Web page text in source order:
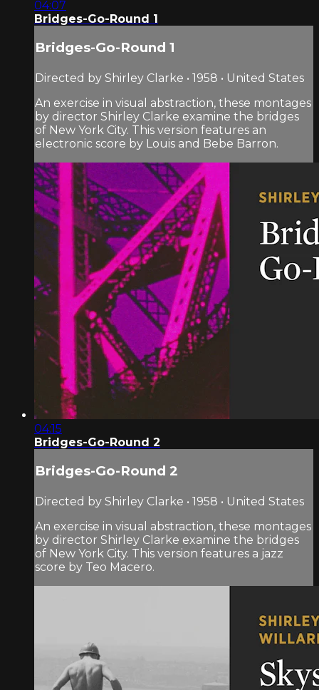
04:07
Bridges-Go-Round 1
Bridges-Go-Round 1
Directed by Shirley Clarke • 1958 • United States
An exercise in visual abstraction, these montages
by director Shirley Clarke examine the bridges
of New York City. This version features an
electronic score by Louis and Bebe Barron.
04:15
Bridges-Go-Round 2
Bridges-Go-Round 2
Directed by Shirley Clarke • 1958 • United States
An exercise in visual abstraction, these montages
by director Shirley Clarke examine the bridges
of New York City. This version features a jazz
score by Teo Macero.